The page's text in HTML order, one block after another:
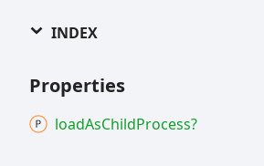
INDEX
Properties
loadAsChildProcess?